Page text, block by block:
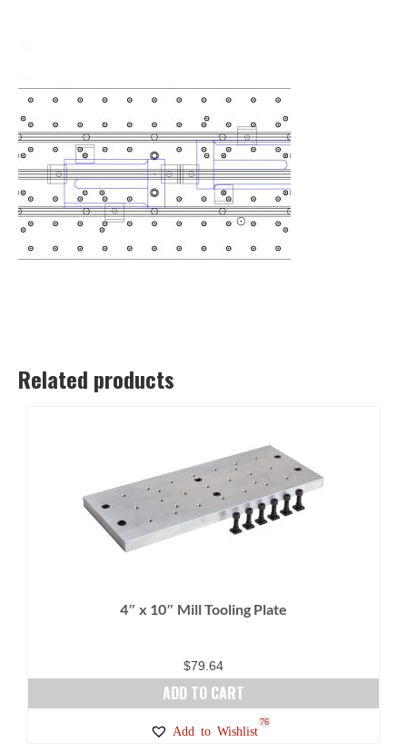
Related products
4″ x 10″ Mill Tooling Plate
$79.64
ADD TO CART
Add to Wishlist
76